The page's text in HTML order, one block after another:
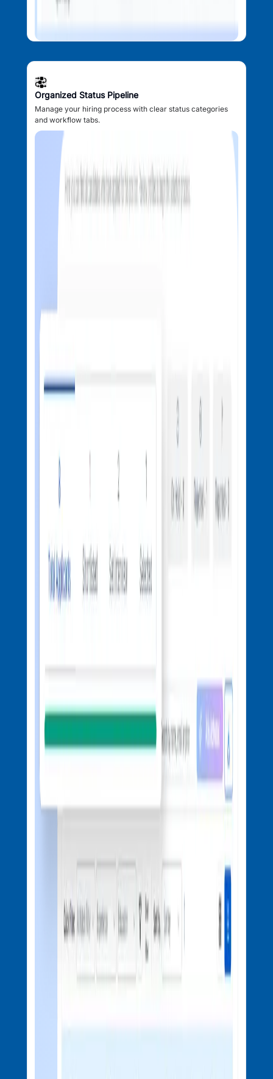
Organized Status Pipeline
Manage your hiring process with clear status categories
and workflow tabs.